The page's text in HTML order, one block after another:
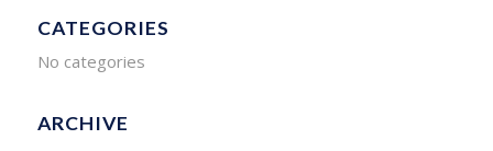
CATEGORIES
No categories
ARCHIVE